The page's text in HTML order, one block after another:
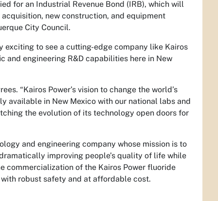
for an Industrial Revenue Bond (IRB), which will
new construction, and equipment
City Council.
exciting to see a cutting-edge company like Kairos
engineering R&D capabilities here in New
“Kairos Power’s vision to change the world’s
available in New Mexico with our national labs and
the evolution of its technology open doors for
and engineering company whose mission is to
improving people’s quality of life while
commercialization of the Kairos Power fluoride
robust safety and at affordable cost.